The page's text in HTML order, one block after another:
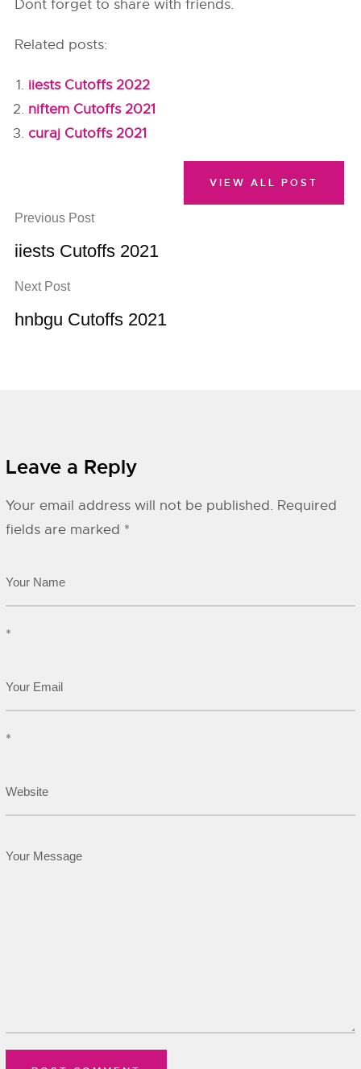
Dont forget to share with friends.
Related posts:
iiests Cutoffs 2022
niftem Cutoffs 2021
curaj Cutoffs 2021
Previous Post
iiests Cutoffs 2021
Next Post
hnbgu Cutoffs 2021
VIEW ALL POST
Leave a Reply
Your email address will not be published. Required
fields are marked *
*
*